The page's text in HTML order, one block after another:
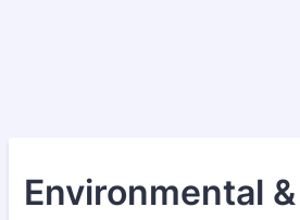
Environmental &